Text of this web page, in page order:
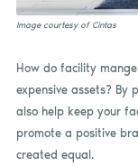
Image courtesy of Cintas
How do facility
expensive assets?
also help keep your
promote a positive
created equal.